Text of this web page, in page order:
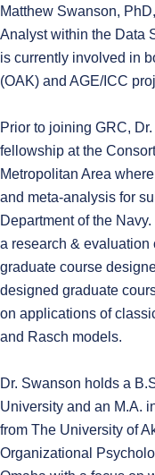
Matthew Swanson,
Analyst within the Data
is currently involved in
(OAK) and AGE/ICC
Prior to joining GRC,
fellowship at the
Metropolitan Area
and meta-analysis for
Department of the
a research & evaluation
graduate course
designed graduate
on applications of
and Rasch models.
Dr. Swanson holds a
University and an M.A.
from The University of
Organizational